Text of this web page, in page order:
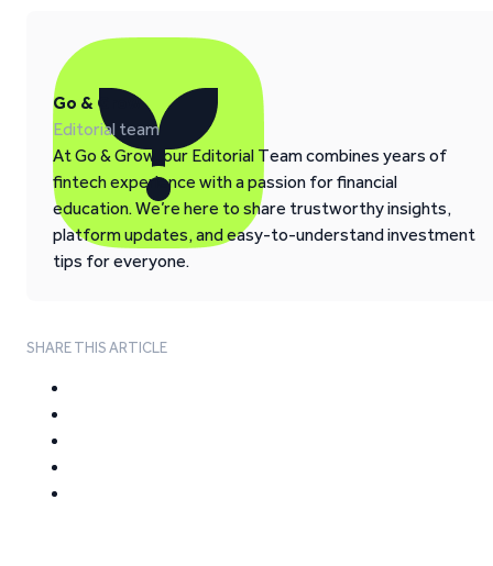
Go & Grow
Editorial team
At Go & Grow, our Editorial Team combines years of
fintech experience with a passion for financial
education. We’re here to share trustworthy insights,
platform updates, and easy-to-understand investment
tips for everyone.
SHARE THIS ARTICLE